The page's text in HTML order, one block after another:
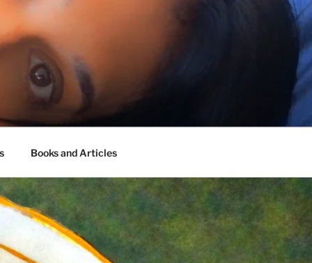
Books and Articles